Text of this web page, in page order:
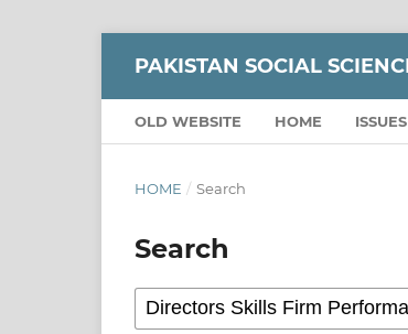
PAKISTAN SOCIAL
OLD WEBSITE HOME ISSUES
HOME / Search
Search